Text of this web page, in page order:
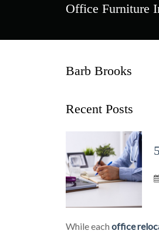
Office Furniture
Barb Brooks
Recent Posts
While each office